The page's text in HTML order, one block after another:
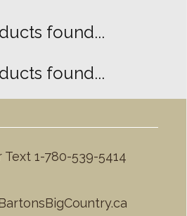
found...
found...
Text 1-780-539-5414